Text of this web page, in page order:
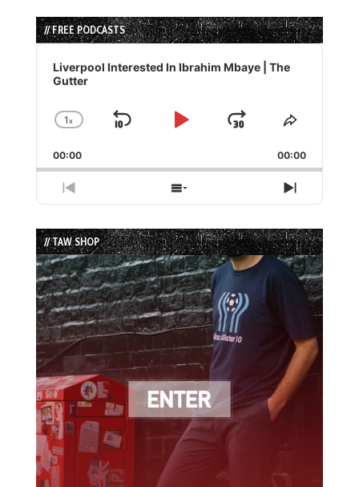
// FREE PODCASTS
Audio
Player
Liverpool Interested In Ibrahim Mbaye | The
Gutter
Change
Rate
1x
Skip
Play
Jump
Forward
Share
Episode
00:00 00:00
Previous
Episode
Show
Episodes
List
Next
Episode
// TAW SHOP